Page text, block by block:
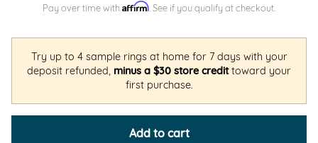
Pay over time with Affirm . See if you qualify at checkout.
Try up to 4 sample rings at home for 7 days with your
deposit refunded, minus a $30 store credittoward your
first purchase.
Add to cart